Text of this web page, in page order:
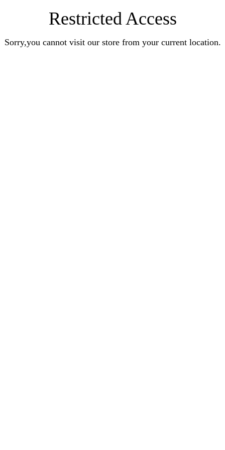
Restricted Access
Sorry,you cannot visit our store from your current location.